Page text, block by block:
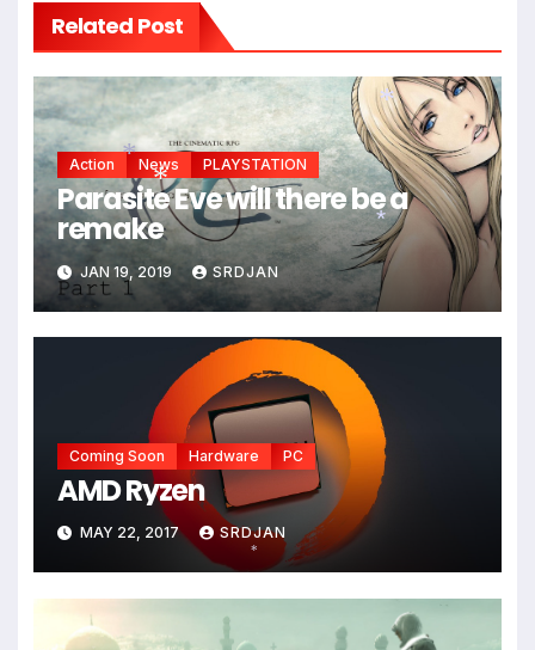
Related Post
Action News PLAYSTATION
Parasite Eve will there be a
remake
JAN 19, 2019 SRDJAN
Coming Soon Hardware PC
AMD Ryzen
MAY 22, 2017 SRDJAN
*
*
*
*